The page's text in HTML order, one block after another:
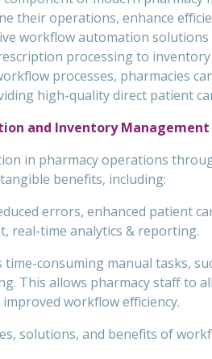
their operations, enhance
workflow automation
processing to
processes, pharmacies
high-quality direct patient
and Inventory Management
in pharmacy operations
benefits, including:
errors, enhanced patient
real-time analytics & reporting.
consuming manual tasks,
This allows pharmacy staff to
workflow efficiency.
solutions, and benefits of